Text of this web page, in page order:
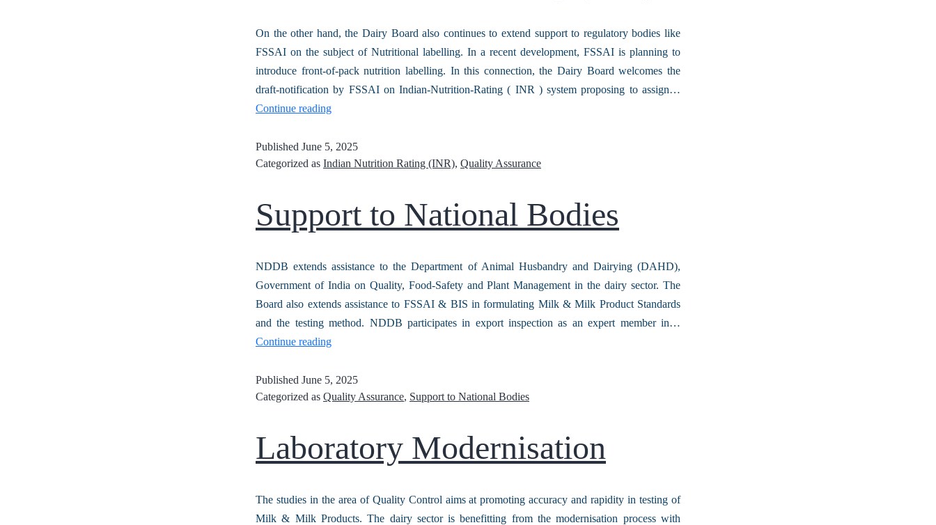
On the other hand, the Dairy Board also continues to extend support to regulatory bodies like
FSSAI on the subject of Nutritional labelling. In a recent development, FSSAI is planning to
introduce front-of-pack nutrition labelling. In this connection, the Dairy Board welcomes the
draft-notification by FSSAI on Indian-Nutrition-Rating ( INR ) system proposing to assign…
Continue reading
Published June 5, 2025
Categorized as Indian Nutrition Rating (INR), Quality Assurance
Support to National Bodies
NDDB extends assistance to the Department of Animal Husbandry and Dairying (DAHD),
Government of India on Quality, Food-Safety and Plant Management in the dairy sector. The
Board also extends assistance to FSSAI & BIS in formulating Milk & Milk Product Standards
and the testing method. NDDB participates in export inspection as an expert member in…
Continue reading
Published June 5, 2025
Categorized as Quality Assurance, Support to National Bodies
Laboratory Modernisation
The studies in the area of Quality Control aims at promoting accuracy and rapidity in testing of
Milk & Milk Products. The dairy sector is benefitting from the modernisation process with